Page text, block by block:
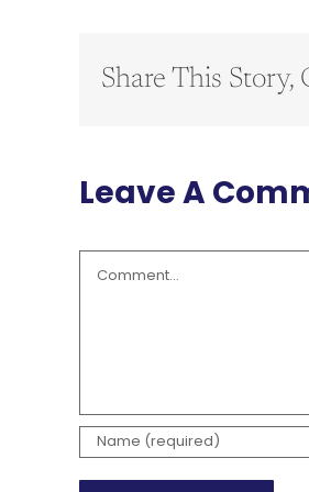
Share This Story,
Leave A